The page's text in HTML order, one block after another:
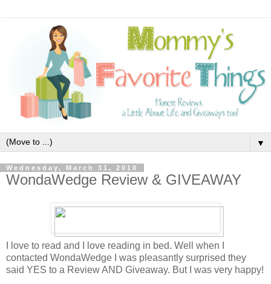
▼
Wednesday, March 31, 2010
WondaWedge Review & GIVEAWAY
I love to read and I love reading in bed. Well when I
contacted WondaWedge I was pleasantly surprised they
said YES to a Review AND Giveaway. But I was very happy!